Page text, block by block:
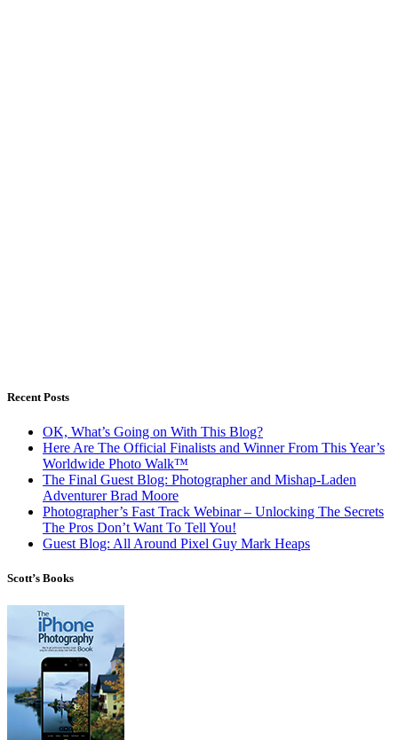
Recent Posts
OK, What’s Going on With This Blog?
Here Are The Official Finalists and Winner From This Year’s
Worldwide Photo Walk™
The Final Guest Blog: Photographer and Mishap-Laden
Adventurer Brad Moore
Photographer’s Fast Track Webinar – Unlocking The Secrets
The Pros Don’t Want To Tell You!
Guest Blog: All Around Pixel Guy Mark Heaps
Scott’s Books